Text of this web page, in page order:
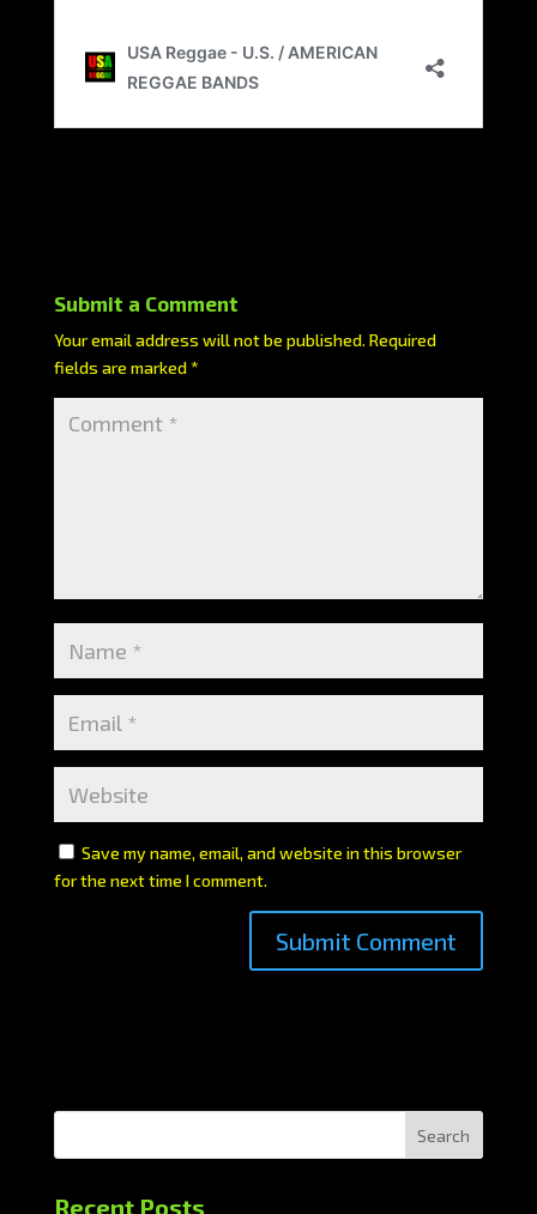
Submit a Comment
Your email address will not be published. Required
fields are marked*
Save my name, email, and website in this browser
for the next time I comment.
Search
Recent Posts